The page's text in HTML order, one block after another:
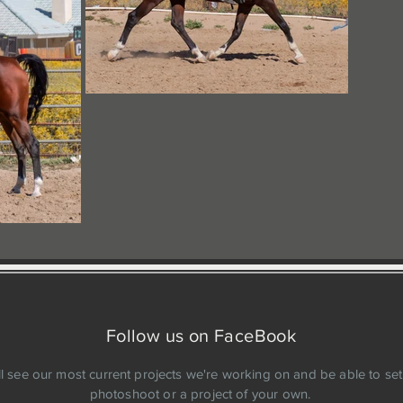
Follow us on FaceBook
see our most current projects we're working on and be able to
photoshoot or a project of your own.